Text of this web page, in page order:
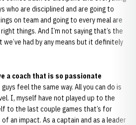
who are disciplined and are going to
on team and going to every meal are
things. And I’m not saying that’s the
had by any means but it definitely
a coach that is so passionate
feel the same way. All you can do is
I, myself have not played up to the
to the last couple games that’s for
an impact. As a captain and as a leader